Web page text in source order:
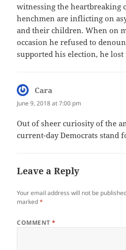
witnessing the heartbreaking
henchmen are inflicting on
and their children. When on
occasion he refused to
supported his election, he lost
Cara
June 9, 2018 at 7:00 pm
Out of sheer curiosity of the
current-day Democrats stand
Leave a Reply
Your email address will not be
marked*
COMMENT*